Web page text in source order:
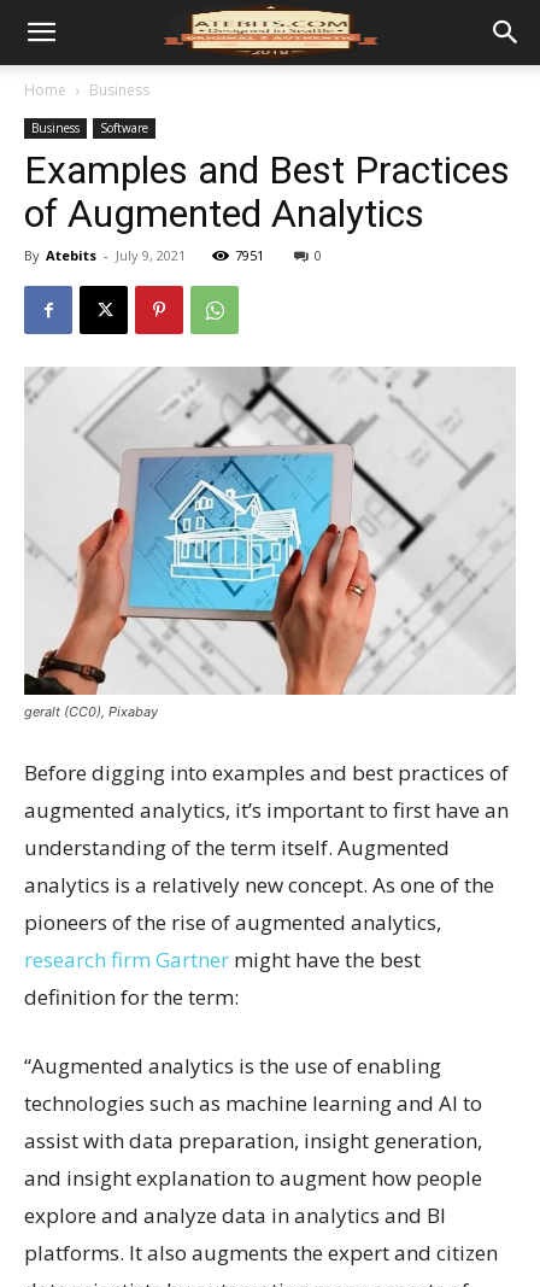
Home Business
Business Software
Examples and Best Practices
of Augmented Analytics
By Atebits - July 9, 2021 7951 0
geralt (CC0), Pixabay
Before digging into examples and best practices of
augmented analytics, it’s important to first have an
understanding of the term itself. Augmented
analytics is a relatively new concept. As one of the
pioneers of the rise of augmented analytics,
research firm Gartner might have the best
definition for the term:
“Augmented analytics is the use of enabling
technologies such as machine learning and AI to
assist with data preparation, insight generation,
and insight explanation to augment how people
explore and analyze data in analytics and BI
platforms. It also augments the expert and citizen